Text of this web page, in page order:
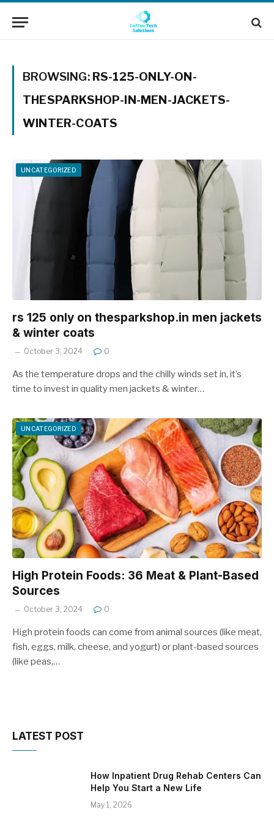
BROWSING: RS-125-ONLY-ON-
THESPARKSHOP-IN-MEN-JACKETS-
WINTER-COATS
UNCATEGORIZED
rs 125 only on thesparkshop.in men jackets
& winter coats
October 3, 2024 0
As the temperature drops and the chilly winds set in, it’s
time to invest in quality men jackets & winter…
UNCATEGORIZED
High Protein Foods: 36 Meat & Plant-Based
Sources
October 3, 2024 0
High protein foods can come from animal sources (like meat,
fish, eggs, milk, cheese, and yogurt) or plant-based sources
(like peas,…
LATEST POST
How Inpatient Drug Rehab Centers Can
Help You Start a New Life
May 1, 2026